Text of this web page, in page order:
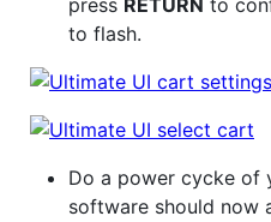
press RETURN to
to flash.
Do a power cycke of
software should now